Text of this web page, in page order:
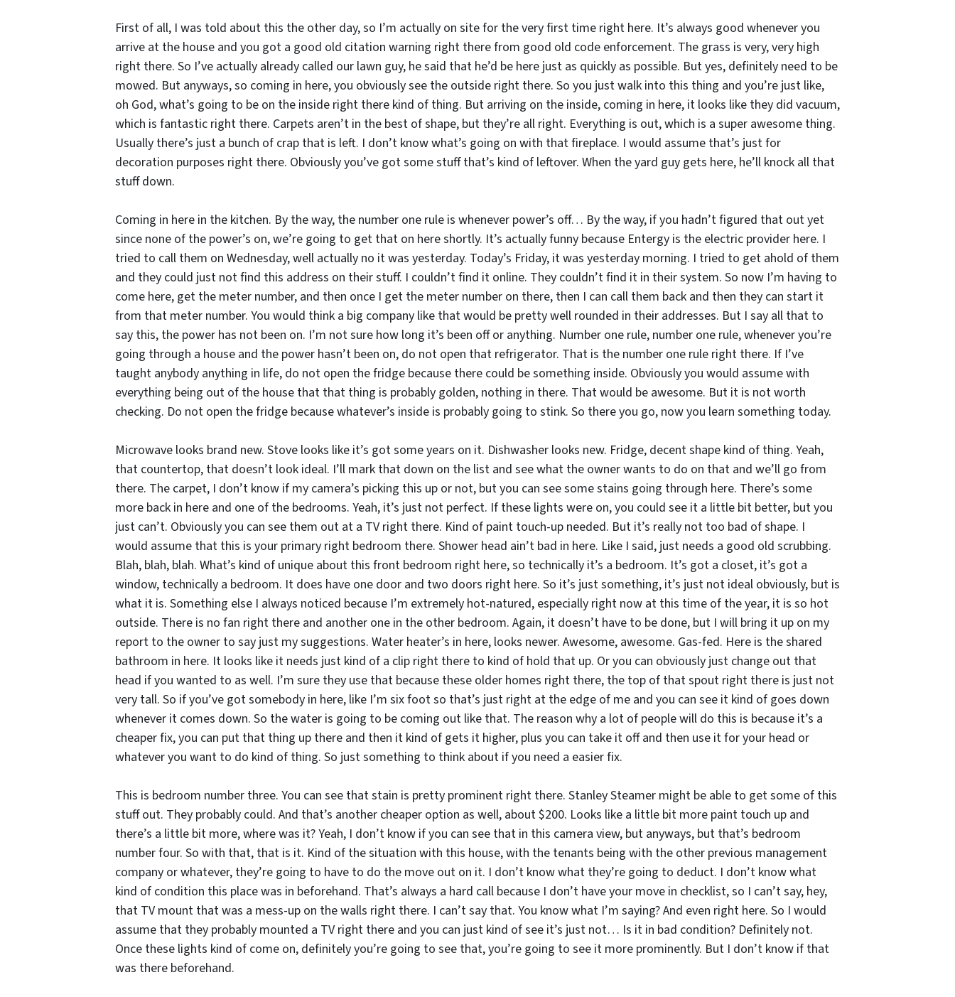
First of all, I was told about this the other day, so I’m actually on site for the very first time right here. It’s always good whenever you
arrive at the house and you got a good old citation warning right there from good old code enforcement. The grass is very, very high
right there. So I’ve actually already called our lawn guy, he said that he’d be here just as quickly as possible. But yes, definitely need to be
mowed. But anyways, so coming in here, you obviously see the outside right there. So you just walk into this thing and you’re just like,
oh God, what’s going to be on the inside right there kind of thing. But arriving on the inside, coming in here, it looks like they did vacuum,
which is fantastic right there. Carpets aren’t in the best of shape, but they’re all right. Everything is out, which is a super awesome thing.
Usually there’s just a bunch of crap that is left. I don’t know what’s going on with that fireplace. I would assume that’s just for
decoration purposes right there. Obviously you’ve got some stuff that’s kind of leftover. When the yard guy gets here, he’ll knock all that
stuff down.
Coming in here in the kitchen. By the way, the number one rule is whenever power’s off… By the way, if you hadn’t figured that out yet
since none of the power’s on, we’re going to get that on here shortly. It’s actually funny because Entergy is the electric provider here. I
tried to call them on Wednesday, well actually no it was yesterday. Today’s Friday, it was yesterday morning. I tried to get ahold of them
and they could just not find this address on their stuff. I couldn’t find it online. They couldn’t find it in their system. So now I’m having to
come here, get the meter number, and then once I get the meter number on there, then I can call them back and then they can start it
from that meter number. You would think a big company like that would be pretty well rounded in their addresses. But I say all that to
say this, the power has not been on. I’m not sure how long it’s been off or anything. Number one rule, number one rule, whenever you’re
going through a house and the power hasn’t been on, do not open that refrigerator. That is the number one rule right there. If I’ve
taught anybody anything in life, do not open the fridge because there could be something inside. Obviously you would assume with
everything being out of the house that that thing is probably golden, nothing in there. That would be awesome. But it is not worth
checking. Do not open the fridge because whatever’s inside is probably going to stink. So there you go, now you learn something today.
Microwave looks brand new. Stove looks like it’s got some years on it. Dishwasher looks new. Fridge, decent shape kind of thing. Yeah,
that countertop, that doesn’t look ideal. I’ll mark that down on the list and see what the owner wants to do on that and we’ll go from
there. The carpet, I don’t know if my camera’s picking this up or not, but you can see some stains going through here. There’s some
more back in here and one of the bedrooms. Yeah, it’s just not perfect. If these lights were on, you could see it a little bit better, but you
just can’t. Obviously you can see them out at a TV right there. Kind of paint touch-up needed. But it’s really not too bad of shape. I
would assume that this is your primary right bedroom there. Shower head ain’t bad in here. Like I said, just needs a good old scrubbing.
Blah, blah, blah. What’s kind of unique about this front bedroom right here, so technically it’s a bedroom. It’s got a closet, it’s got a
window, technically a bedroom. It does have one door and two doors right here. So it’s just something, it’s just not ideal obviously, but is
what it is. Something else I always noticed because I’m extremely hot-natured, especially right now at this time of the year, it is so hot
outside. There is no fan right there and another one in the other bedroom. Again, it doesn’t have to be done, but I will bring it up on my
report to the owner to say just my suggestions. Water heater’s in here, looks newer. Awesome, awesome. Gas-fed. Here is the shared
bathroom in here. It looks like it needs just kind of a clip right there to kind of hold that up. Or you can obviously just change out that
head if you wanted to as well. I’m sure they use that because these older homes right there, the top of that spout right there is just not
very tall. So if you’ve got somebody in here, like I’m six foot so that’s just right at the edge of me and you can see it kind of goes down
whenever it comes down. So the water is going to be coming out like that. The reason why a lot of people will do this is because it’s a
cheaper fix, you can put that thing up there and then it kind of gets it higher, plus you can take it off and then use it for your head or
whatever you want to do kind of thing. So just something to think about if you need a easier fix.
This is bedroom number three. You can see that stain is pretty prominent right there. Stanley Steamer might be able to get some of this
stuff out. They probably could. And that’s another cheaper option as well, about $200. Looks like a little bit more paint touch up and
there’s a little bit more, where was it? Yeah, I don’t know if you can see that in this camera view, but anyways, but that’s bedroom
number four. So with that, that is it. Kind of the situation with this house, with the tenants being with the other previous management
company or whatever, they’re going to have to do the move out on it. I don’t know what they’re going to deduct. I don’t know what
kind of condition this place was in beforehand. That’s always a hard call because I don’t have your move in checklist, so I can’t say, hey,
that TV mount that was a mess-up on the walls right there. I can’t say that. You know what I’m saying? And even right here. So I would
assume that they probably mounted a TV right there and you can just kind of see it’s just not… Is it in bad condition? Definitely not.
Once these lights kind of come on, definitely you’re going to see that, you’re going to see it more prominently. But I don’t know if that
was there beforehand.